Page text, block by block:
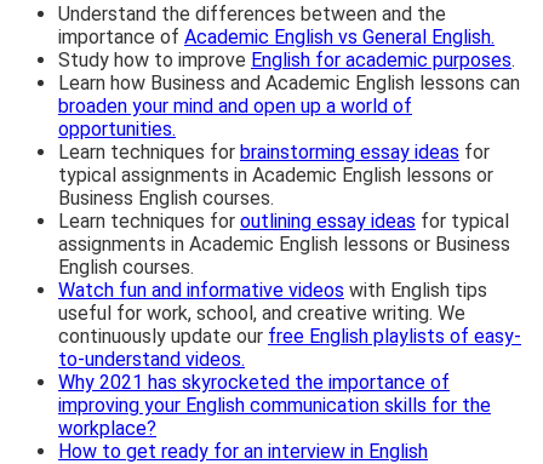
Understand the differences between and the
importance of Academic English vs General English.
Study how to improve English for academic purposes.
Learn how Business and Academic English lessons can
broaden your mind and open up a world of
opportunities.
Learn techniques for brainstorming essay ideas for
typical assignments in Academic English lessons or
Business English courses.
Learn techniques for outlining essay ideas for typical
assignments in Academic English lessons or Business
English courses.
Watch fun and informative videos with English tips
useful for work, school, and creative writing. We
continuously update our free English playlists of easy-
to-understand videos.
Why 2021 has skyrocketed the importance of
improving your English communication skills for the
workplace?
How to get ready for an interview in English